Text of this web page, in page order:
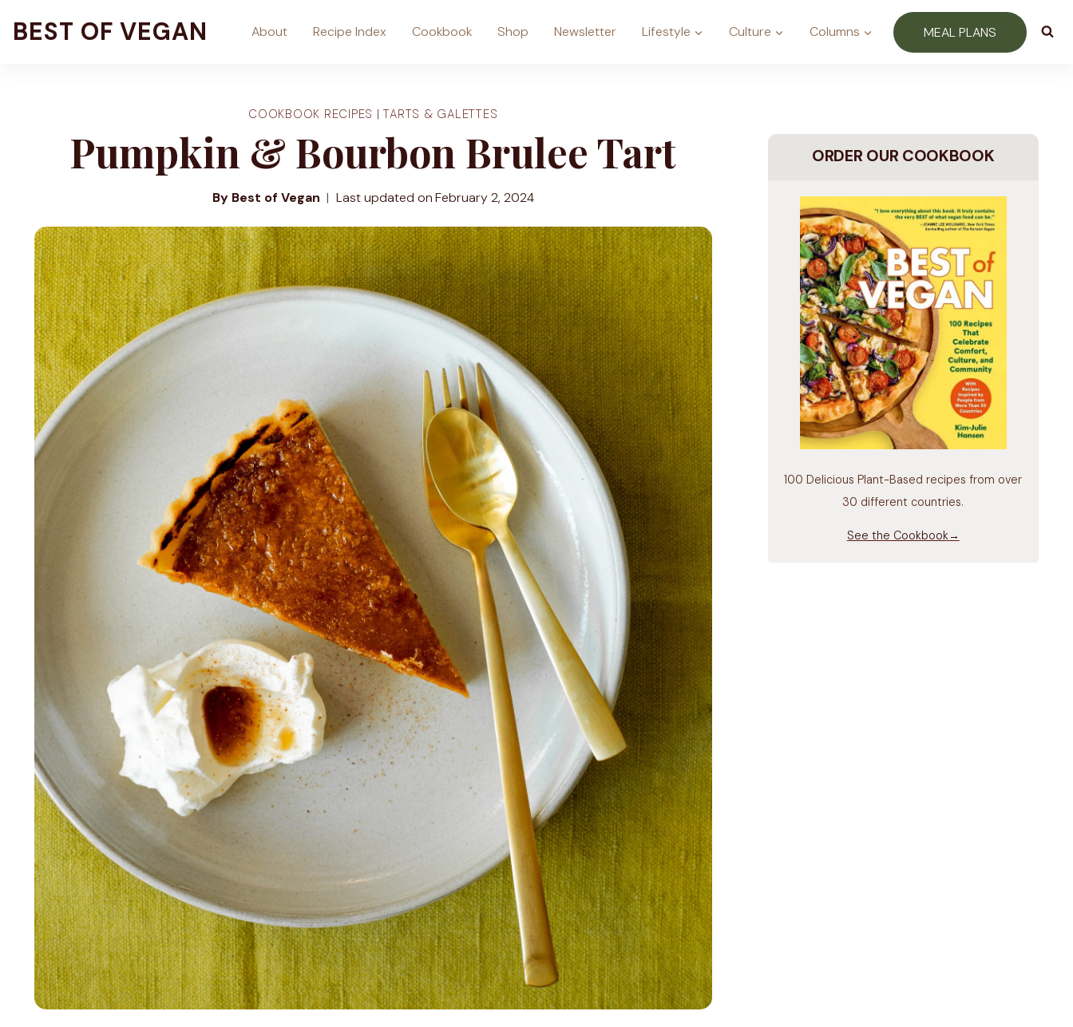
BEST OF VEGAN About Recipe Index Cookbook Shop Newsletter Lifestyle Culture Columns MEAL PLANS
COOKBOOK RECIPES |TARTS & GALETTES
Pumpkin & Bourbon Brulee Tart
By Best of Vegan Last updated onFebruary 2, 2024
ORDER OUR COOKBOOK
100 Delicious Plant-Based recipes from over
30 different countries.
See the Cookbook→